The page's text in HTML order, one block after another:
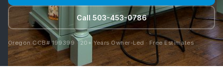
Call 503-453-0786
Oregon CCB# 199399 · 20+ Years Owner-Led · Free Estimates